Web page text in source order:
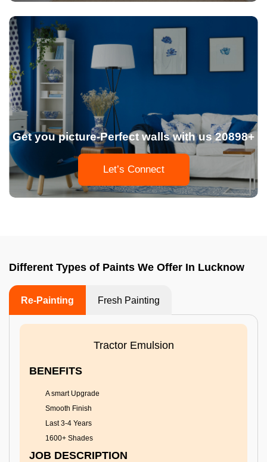
Get you picture-Perfect walls with us 20898+
Let’s Connect
Different Types of Paints We Offer In Lucknow
Re-Painting Fresh Painting
Tractor Emulsion
BENEFITS
A smart Upgrade
Smooth Finish
Last 3-4 Years
1600+ Shades
JOB DESCRIPTION